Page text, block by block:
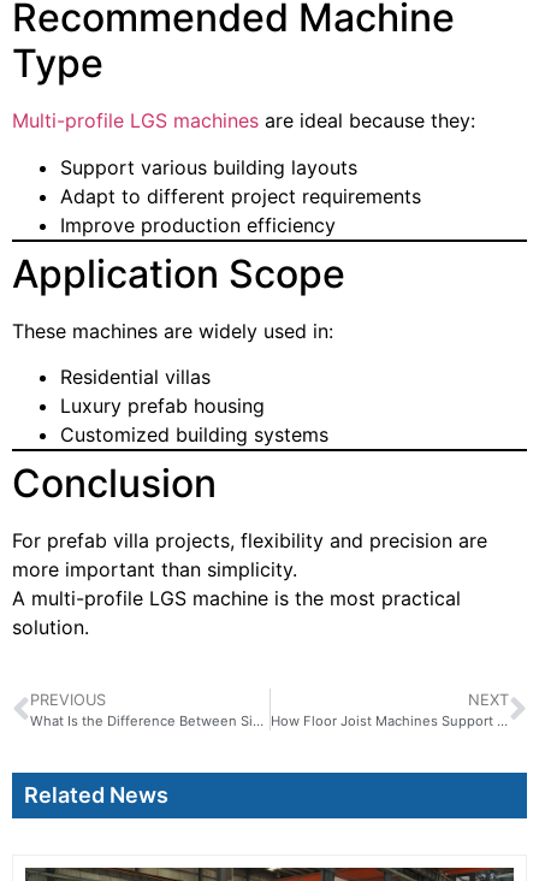
Recommended Machine
Type
Multi-profile LGS machines are ideal because they:
Support various building layouts
Adapt to different project requirements
Improve production efficiency
Application Scope
These machines are widely used in:
Residential villas
Luxury prefab housing
Customized building systems
Conclusion
For prefab villa projects, flexibility and precision are
more important than simplicity.
A multi-profile LGS machine is the most practical
solution.
PREVIOUS
What Is the Difference Between Single Profile and Multi Profile LGS Machines
NEXT
How Floor Joist Machines Support Off-Site Construction
Related News